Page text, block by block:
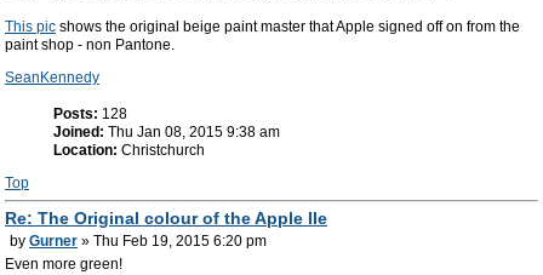
This pic shows the original beige paint master that Apple signed off on from the
paint shop - non Pantone.
SeanKennedy
Posts: 128
Joined: Thu Jan 08, 2015 9:38 am
Location: Christchurch
Top
Re: The Original colour of the Apple IIe
by Gurner » Thu Feb 19, 2015 6:20 pm
Even more green!